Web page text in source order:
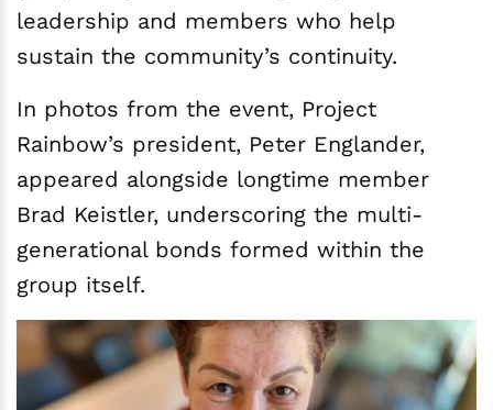
leadership and members who help
sustain the community’s continuity.
In photos from the event, Project
Rainbow’s president, Peter Englander,
appeared alongside longtime member
Brad Keistler, underscoring the multi-
generational bonds formed within the
group itself.